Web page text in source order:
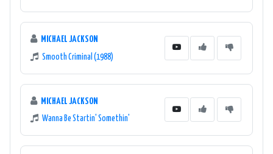
MICHAEL JACKSON
Smooth Criminal (1988)
MICHAEL JACKSON
Wanna Be Startin' Somethin'